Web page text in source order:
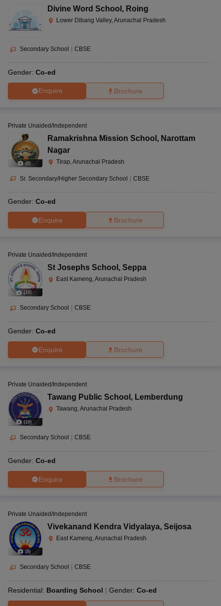
Divine Word School , Roing
Lower Dibang Valley, Arunachal Pradesh
Secondary School | CBSE
Gender: Co-ed
Enquire Brochure
(8)
Private Unaided/Independent
Ramakrishna Mission School , Narottam
Nagar
Tirap, Arunachal Pradesh
Sr. Secondary/Higher Secondary School | CBSE
Gender: Co-ed
Enquire Brochure
(10)
Private Unaided/Independent
St Josephs School , Seppa
East Kameng, Arunachal Pradesh
Secondary School CBSE
Gender: Co-ed
Enquire Brochure
(10)
Private Unaided/Independent
Tawang Public School , Lemberdung
Tawang, Arunachal Pradesh
Secondary School CBSE
Gender: Co-ed
Enquire Brochure
(8)
Private Unaided/Independent
Vivekanand Kendra Vidyalaya, Seijosa
East Kameng, Arunachal Pradesh
Secondary School CBSE
Residential: Boarding School Gender: Co-ed